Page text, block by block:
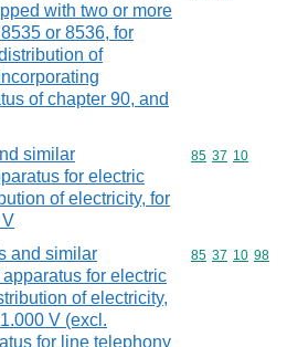
with two or more
or 8536, for
of
of chapter 90, and
similar
for electric
of electricity, for
Commodity
85 37 10
and similar
for electric
of electricity,
V (excl.
for line telephony
Commodity
85 37 10 98